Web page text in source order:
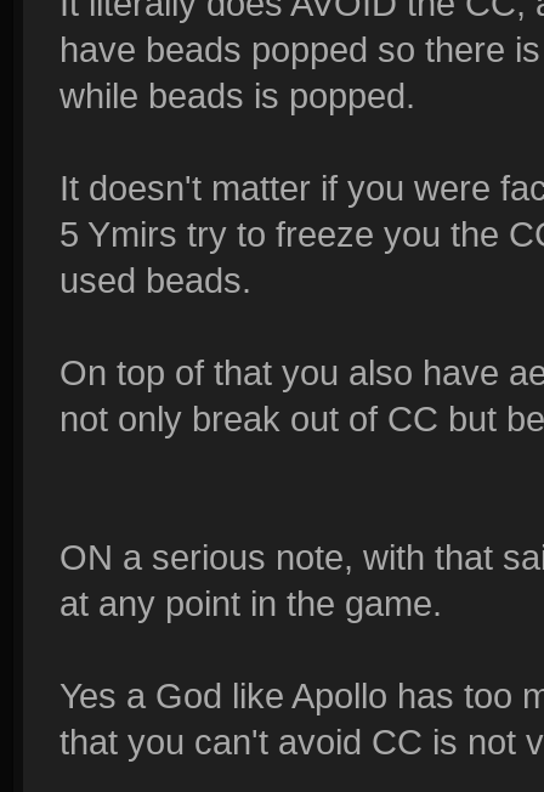
have beads popped so there
while beads is popped.
It doesn't matter if you were
5 Ymirs try to freeze you the
used beads.
On top of that you also have
not only break out of CC but
ON a serious note, with that
at any point in the game.
Yes a God like Apollo has too
that you can't avoid CC is not